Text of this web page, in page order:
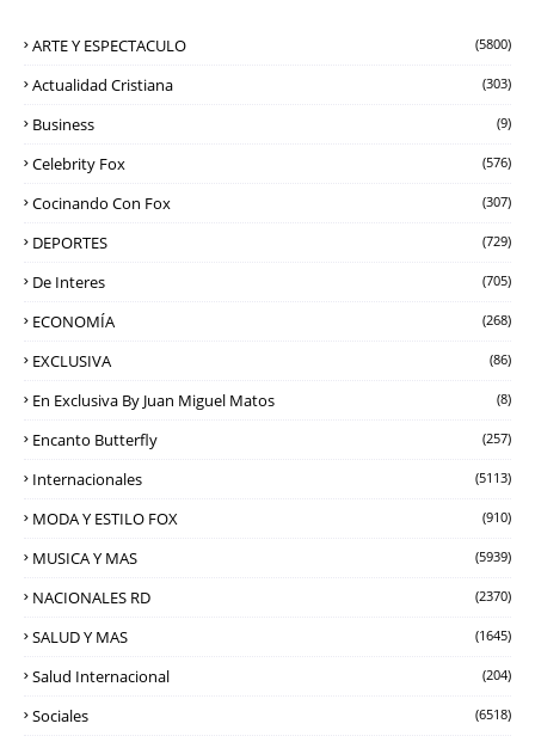
ARTE Y ESPECTACULO (5800)
Actualidad Cristiana (303)
Business (9)
Celebrity Fox (576)
Cocinando Con Fox (307)
DEPORTES (729)
De Interes (705)
ECONOMÍA (268)
EXCLUSIVA (86)
En Exclusiva By Juan Miguel Matos (8)
Encanto Butterfly (257)
Internacionales (5113)
MODA Y ESTILO FOX (910)
MUSICA Y MAS (5939)
NACIONALES RD (2370)
SALUD Y MAS (1645)
Salud Internacional (204)
Sociales (6518)